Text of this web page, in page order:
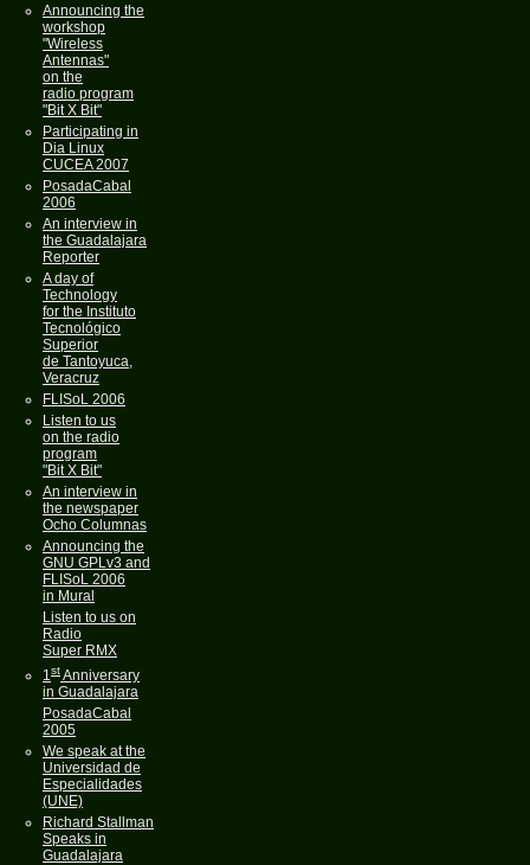
Announcing the
workshop
"Wireless
Antennas"
on the
radio program
"Bit X Bit"
Participating in
Dia Linux
CUCEA 2007
PosadaCabal
2006
An interview in
the Guadalajara
Reporter
A day of
Technology
for the Instituto
Tecnológico
Superior
de Tantoyuca,
Veracruz
FLISoL 2006
Listen to us
on the radio
program
"Bit X Bit"
An interview in
the newspaper
Ocho Columnas
Announcing the
GNU GPLv3 and
FLISoL 2006
in Mural
Listen to us on
Radio
Super RMX
1stAnniversary
in Guadalajara
PosadaCabal
2005
We speak at the
Universidad de
Especialidades
(UNE)
Richard Stallman
Speaks in
Guadalajara